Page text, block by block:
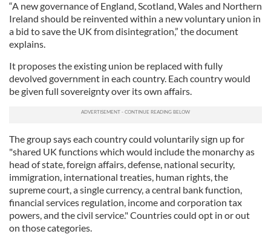
“A new governance of England, Scotland, Wales and Northern
Ireland should be reinvented within a new voluntary union in
a bid to save the UK from disintegration,” the document
explains.
It proposes the existing union be replaced with fully
devolved government in each country. Each country would
be given full sovereignty over its own affairs.
The group says each country could voluntarily sign up for
"shared UK functions which would include the monarchy as
head of state, foreign affairs, defense, national security,
immigration, international treaties, human rights, the
supreme court, a single currency, a central bank function,
financial services regulation, income and corporation tax
powers, and the civil service." Countries could opt in or out
on those categories.